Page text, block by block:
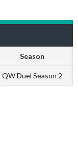
Season
QW Duel Season 2